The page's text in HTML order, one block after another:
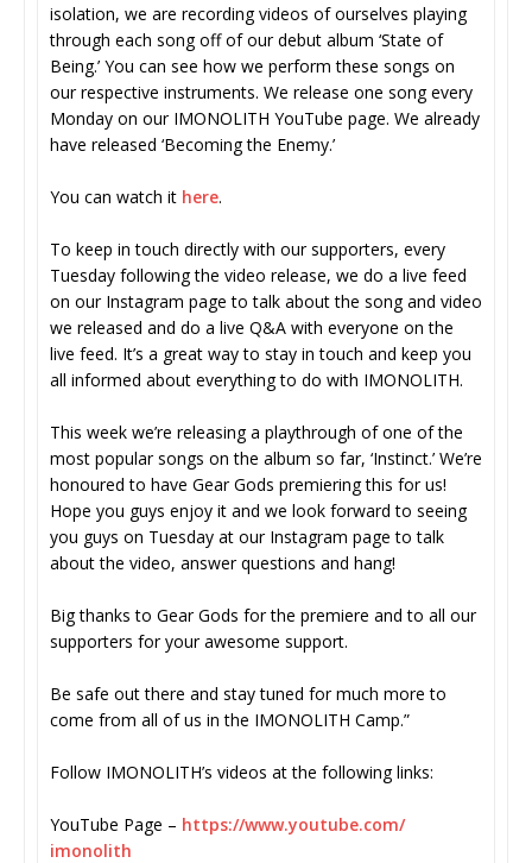
isolation, we are recording videos of ourselves playing
through each song off of our debut album ‘State of
Being.’ You can see how we perform these songs on
our respective instruments. We release one song every
Monday on our IMONOLITH YouTube page. We already
have released ‘Becoming the Enemy.’
You can watch it here.
To keep in touch directly with our supporters, every
Tuesday following the video release, we do a live feed
on our Instagram page to talk about the song and video
we released and do a live Q&A with everyone on the
live feed. It’s a great way to stay in touch and keep you
all informed about everything to do with IMONOLITH.
This week we’re releasing a playthrough of one of the
most popular songs on the album so far, ‘Instinct.’ We’re
honoured to have Gear Gods premiering this for us!
Hope you guys enjoy it and we look forward to seeing
you guys on Tuesday at our Instagram page to talk
about the video, answer questions and hang!
Big thanks to Gear Gods for the premiere and to all our
supporters for your awesome support.
Be safe out there and stay tuned for much more to
come from all of us in the IMONOLITH Camp.”
Follow IMONOLITH’s videos at the following links:
YouTube Page – https://www.youtube.com/
imonolith